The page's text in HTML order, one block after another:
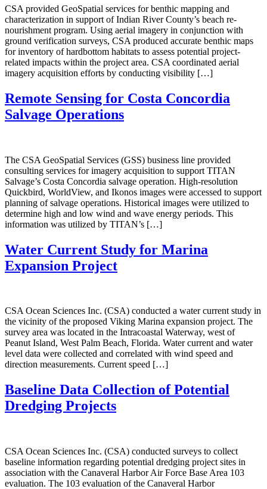
CSA provided GeoSpatial services for benthic mapping and
characterization in support of Indian River County’s beach re-
nourishment program. Using aerial imagery in conjunction with
ground verification surveys, CSA produced accurate benthic maps
for inventory of hardbottom habitats to assess potential project-
related impacts within the project area. CSA coordinated aerial
imagery acquisition efforts by conducting visibility […]
Remote Sensing for Costa Concordia
Salvage Operations
The CSA GeoSpatial Services (GSS) business line provided
consulting services for imagery acquisition to support TITAN
Salvage’s Costa Concordia salvage operation. High-resolution
Quickbird, WorldView, and Ikonos images were accessed to support
planning of salvage operations. Historical images were utilized to
determine high and low wind and wave energy periods. This
information was utilized by TITAN’s […]
Water Current Study for Marina
Expansion Project
CSA Ocean Sciences Inc. (CSA) conducted a water current study in
the vicinity of the proposed Viking Marina expansion project. The
survey area was located in the Intracoastal Waterway, west of
Peanut Island, West Palm Beach, Florida. Water current and water
level data were collected and correlated with wind speed and
direction measurements. Current speed […]
Baseline Data Collection of Potential
Dredging Projects
CSA Ocean Sciences Inc. (CSA) conducted surveys to collect
baseline information regarding potential dredging project sites in
association with the Canaveral Harbor Air Force Base Area 103
evaluation. The 103 evaluation of the Canaveral Harbor